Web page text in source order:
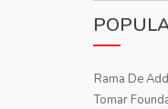
Rama De
Tomar